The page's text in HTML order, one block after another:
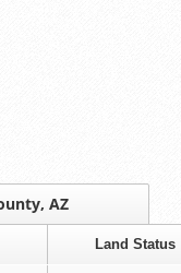
AZ
Land Status